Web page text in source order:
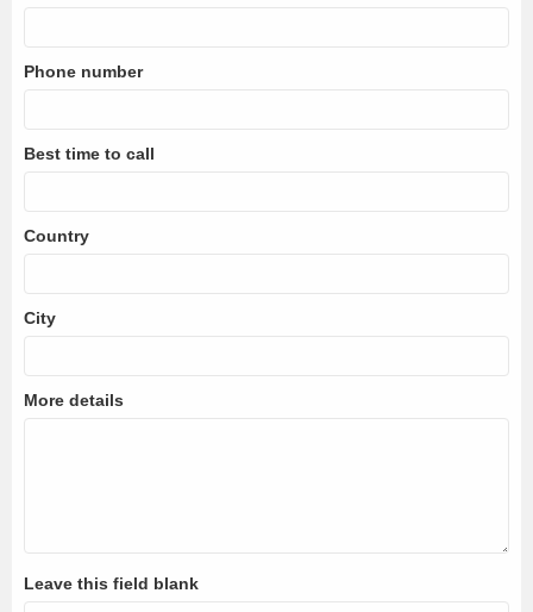
Phone number
Best time to call
Country
City
More details
Leave this field blank